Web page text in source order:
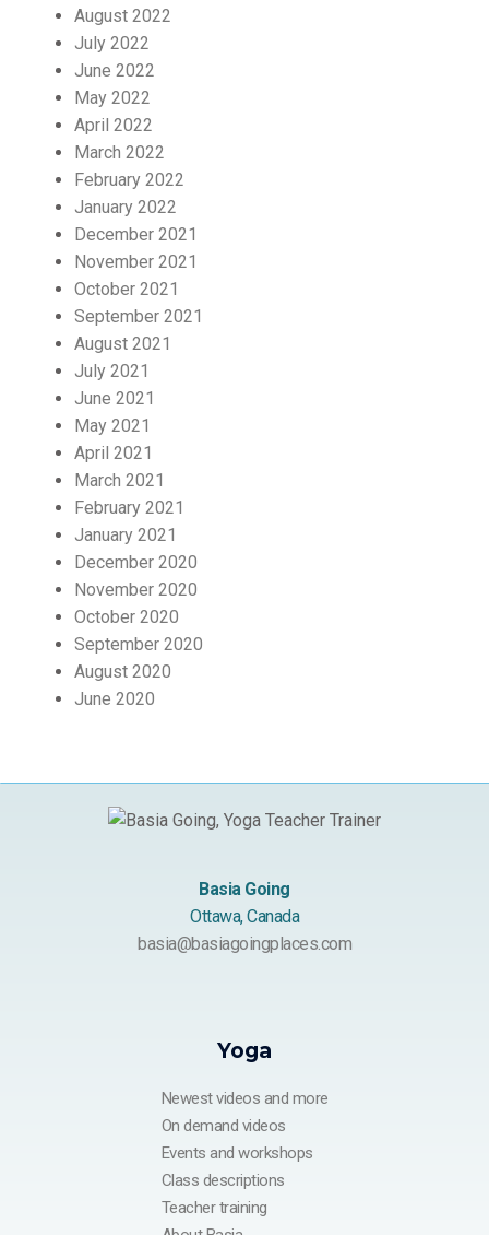
August 2022
July 2022
June 2022
May 2022
April 2022
March 2022
February 2022
January 2022
December 2021
November 2021
October 2021
September 2021
August 2021
July 2021
June 2021
May 2021
April 2021
March 2021
February 2021
January 2021
December 2020
November 2020
October 2020
September 2020
August 2020
June 2020
Basia Going
Ottawa, Canada
basia@basiagoingplaces.com
Yoga
Newest videos and more
On demand videos
Events and workshops
Class descriptions
Teacher training